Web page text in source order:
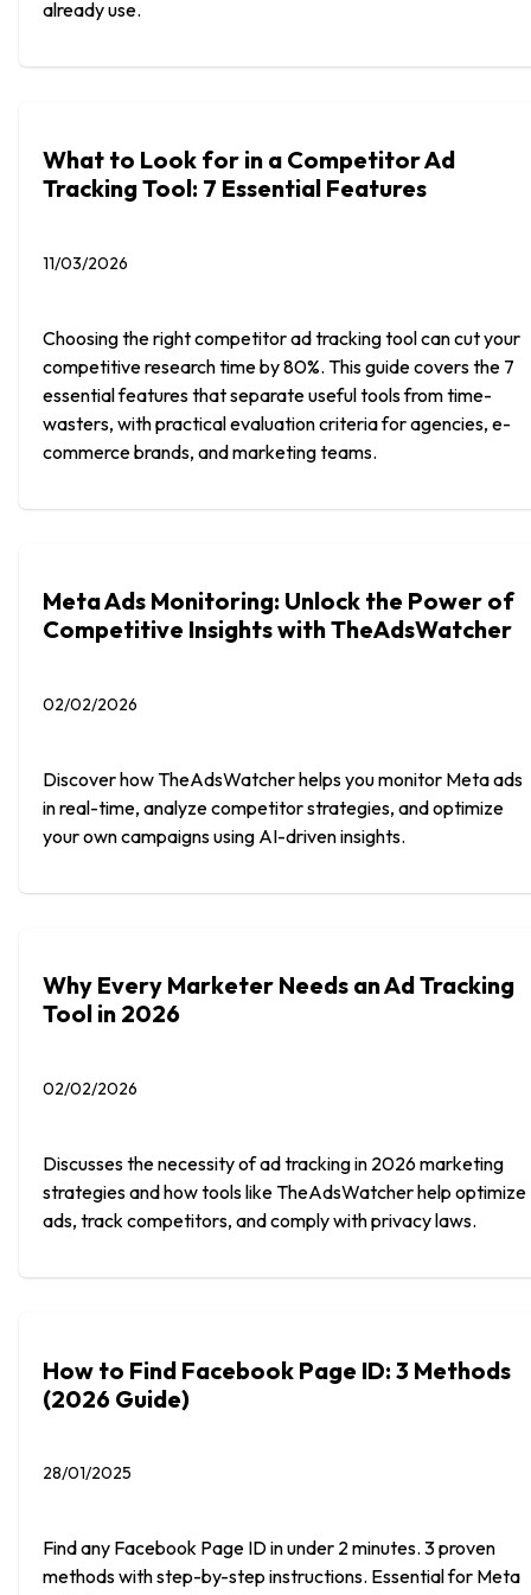
already use.
What to Look for in a Competitor Ad
Tracking Tool: 7 Essential Features
11/03/2026
Choosing the right competitor ad tracking tool can cut your
competitive research time by 80%. This guide covers the 7
essential features that separate useful tools from time-
wasters, with practical evaluation criteria for agencies, e-
commerce brands, and marketing teams.
Meta Ads Monitoring: Unlock the Power of
Competitive Insights with TheAdsWatcher
02/02/2026
Discover how TheAdsWatcher helps you monitor Meta ads
in real-time, analyze competitor strategies, and optimize
your own campaigns using AI-driven insights.
Why Every Marketer Needs an Ad Tracking
Tool in 2026
02/02/2026
Discusses the necessity of ad tracking in 2026 marketing
strategies and how tools like TheAdsWatcher help optimize
ads, track competitors, and comply with privacy laws.
How to Find Facebook Page ID: 3 Methods
(2026 Guide)
28/01/2025
Find any Facebook Page ID in under 2 minutes. 3 proven
methods with step-by-step instructions. Essential for Meta